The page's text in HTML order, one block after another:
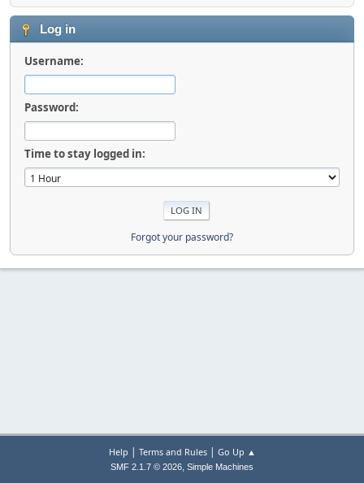
Log in
Username:
Password:
Time to stay logged in:
Forgot your password?
Help | Terms and Rules| Go Up ▲
SMF 2.1.7 © 2026, Simple Machines